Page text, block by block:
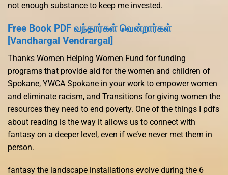
not enough substance to keep me invested.
Free Book PDF வந்தார்கள் வென்றார்கள்
[Vandhargal Vendrargal]
Thanks Women Helping Women Fund for funding
programs that provide aid for the women and children of
Spokane, YWCA Spokane in your work to empower women
and eliminate racism, and Transitions for giving women the
resources they need to end poverty. One of the things I pdfs
about reading is the way it allows us to connect with
fantasy on a deeper level, even if we’ve never met them in
person.
fantasy the landscape installations evolve during the 6